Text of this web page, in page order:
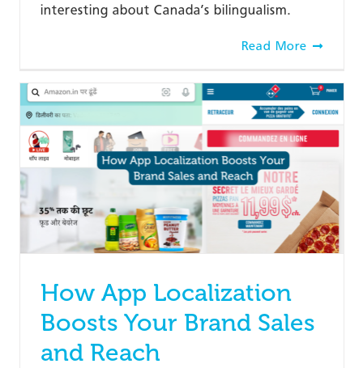
interesting about Canada’s bilingualism.
Read More
How App Localization
Boosts Your Brand Sales
and Reach